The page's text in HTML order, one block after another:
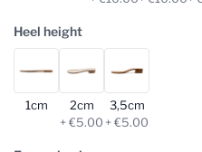
Heel height
1cm
2cm
+ €5.00
3,5cm
+ €5.00